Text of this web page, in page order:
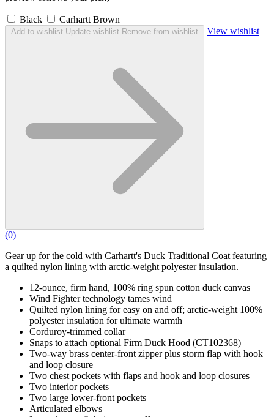
Black Carhartt Brown
Add to wishlist Update wishlist Remove from wishlist View wishlist
(0)
Gear up for the cold with Carhartt's Duck Traditional Coat featuring
a quilted nylon lining with arctic-weight polyester insulation.
12-ounce, firm hand, 100% ring spun cotton duck canvas
Wind Fighter technology tames wind
Quilted nylon lining for easy on and off; arctic-weight 100%
polyester insulation for ultimate warmth
Corduroy-trimmed collar
Snaps to attach optional Firm Duck Hood (CT102368)
Two-way brass center-front zipper plus storm flap with hook
and loop closure
Two chest pockets with flaps and hook and loop closures
Two interior pockets
Two large lower-front pockets
Articulated elbows